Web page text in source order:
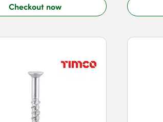
Checkout now